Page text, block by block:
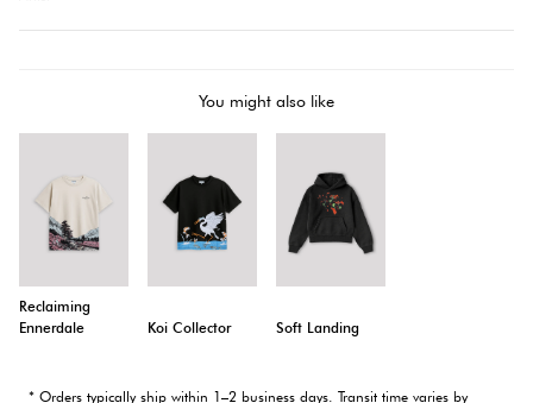
You might also like
Reclaiming
Ennerdale
Koi Collector Soft Landing
* Orders typically ship within 1–2 business days. Transit time varies by